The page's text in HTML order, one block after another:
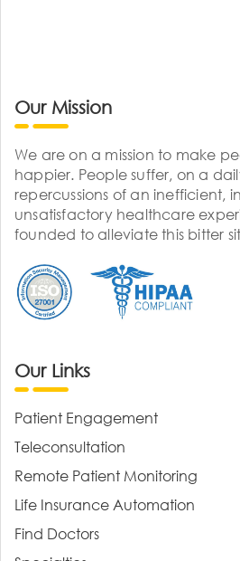
Our Mission
We are on a mission to make
happier. People suffer, on a
repercussions of an inefficient,
unsatisfactory healthcare
founded to alleviate this bitter
Our Links
Patient Engagement
Teleconsultation
Remote Patient Monitoring
Life Insurance Automation
Find Doctors